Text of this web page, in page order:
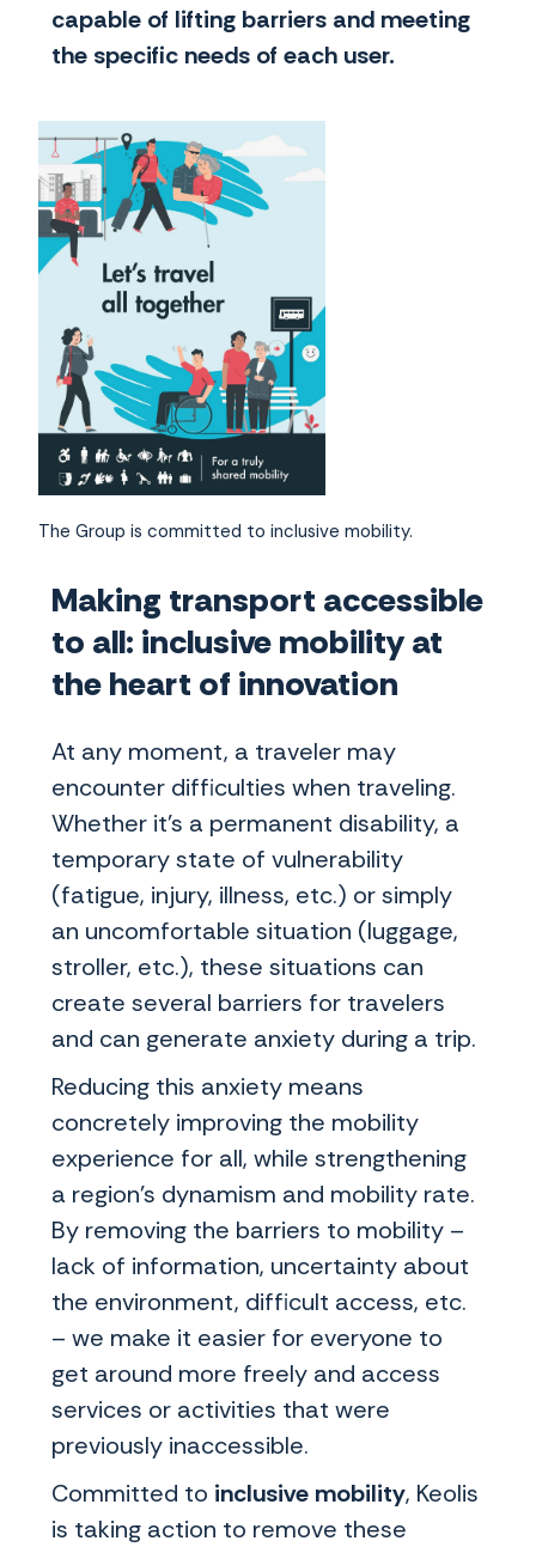
capable of lifting barriers and meeting
the specific needs of each user.
The Group is committed to inclusive mobility.
Making transport accessible
to all: inclusive mobility at
the heart of innovation
At any moment, a traveler may
encounter difficulties when traveling.
Whether it's a permanent disability, a
temporary state of vulnerability
(fatigue, injury, illness, etc.) or simply
an uncomfortable situation (luggage,
stroller, etc.), these situations can
create several barriers for travelers
and can generate anxiety during a trip.
Reducing this anxiety means
concretely improving the mobility
experience for all, while strengthening
a region's dynamism and mobility rate.
By removing the barriers to mobility –
lack of information, uncertainty about
the environment, difficult access, etc.
– we make it easier for everyone to
get around more freely and access
services or activities that were
previously inaccessible.
Committed to inclusive mobility, Keolis
is taking action to remove these